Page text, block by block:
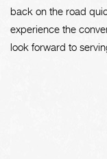
back on the road
experience the
look forward to